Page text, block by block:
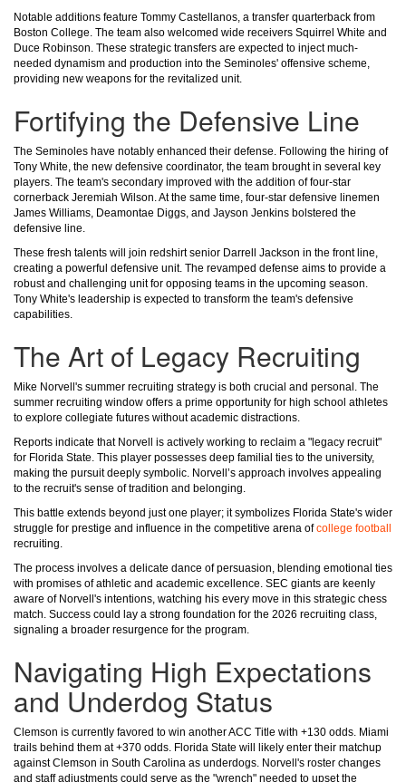
Notable additions feature Tommy Castellanos, a transfer quarterback from
Boston College. The team also welcomed wide receivers Squirrel White and
Duce Robinson. These strategic transfers are expected to inject much-
needed dynamism and production into the Seminoles' offensive scheme,
providing new weapons for the revitalized unit.
Fortifying the Defensive Line
The Seminoles have notably enhanced their defense. Following the hiring of
Tony White, the new defensive coordinator, the team brought in several key
players. The team's secondary improved with the addition of four-star
cornerback Jeremiah Wilson. At the same time, four-star defensive linemen
James Williams, Deamontae Diggs, and Jayson Jenkins bolstered the
defensive line.
These fresh talents will join redshirt senior Darrell Jackson in the front line,
creating a powerful defensive unit. The revamped defense aims to provide a
robust and challenging unit for opposing teams in the upcoming season.
Tony White's leadership is expected to transform the team's defensive
capabilities.
The Art of Legacy Recruiting
Mike Norvell's summer recruiting strategy is both crucial and personal. The
summer recruiting window offers a prime opportunity for high school athletes
to explore collegiate futures without academic distractions.
Reports indicate that Norvell is actively working to reclaim a "legacy recruit"
for Florida State. This player possesses deep familial ties to the university,
making the pursuit deeply symbolic. Norvell’s approach involves appealing
to the recruit's sense of tradition and belonging.
This battle extends beyond just one player; it symbolizes Florida State's wider
struggle for prestige and influence in the competitive arena ofcollege football
recruiting.
The process involves a delicate dance of persuasion, blending emotional ties
with promises of athletic and academic excellence. SEC giants are keenly
aware of Norvell's intentions, watching his every move in this strategic chess
match. Success could lay a strong foundation for the 2026 recruiting class,
signaling a broader resurgence for the program.
Navigating High Expectations
and Underdog Status
Clemson is currently favored to win another ACC Title with +130 odds. Miami
trails behind them at +370 odds. Florida State will likely enter their matchup
against Clemson in South Carolina as underdogs. Norvell's roster changes
and staff adjustments could serve as the "wrench" needed to upset the